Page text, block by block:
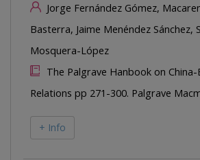
Jorge Fernández Gómez,
Basterra, Jaime Menéndez Sánchez,
Mosquera-López
The Palgrave Hanbook on
Relations pp 271-300. Palgrave
+ Info